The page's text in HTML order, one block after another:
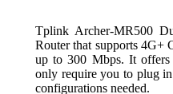
Tplink Archer-MR500
Router that supports 4G+
up to 300 Mbps. It offers
only require you to plug
configurations needed.